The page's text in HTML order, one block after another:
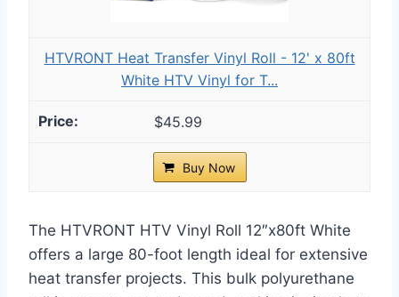
HTVRONT Heat Transfer Vinyl Roll - 12' x 80ft
White HTV Vinyl for T...
$45.99
Buy Now
The HTVRONT HTV Vinyl Roll 12″x80ft White
offers a large 80-foot length ideal for extensive
heat transfer projects. This bulk polyurethane